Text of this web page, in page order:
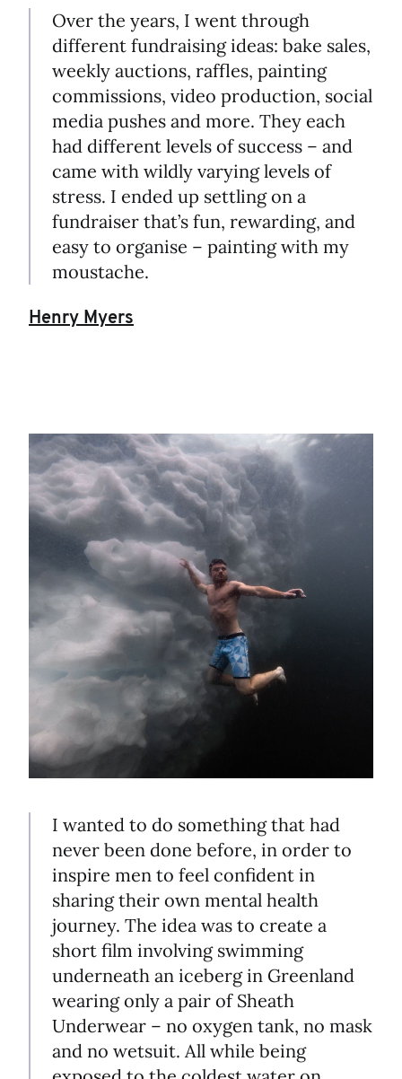
Over the years, I went through
different fundraising ideas: bake sales,
weekly auctions, raffles, painting
commissions, video production, social
media pushes and more. They each
had different levels of success – and
came with wildly varying levels of
stress. I ended up settling on a
fundraiser that’s fun, rewarding, and
easy to organise – painting with my
moustache.
Henry Myers
I wanted to do something that had
never been done before, in order to
inspire men to feel confident in
sharing their own mental health
journey. The idea was to create a
short film involving swimming
underneath an iceberg in Greenland
wearing only a pair of Sheath
Underwear – no oxygen tank, no mask
and no wetsuit. All while being